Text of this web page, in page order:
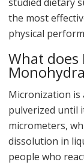
the most
physical
What does
Micronization is
pulverized until
micrometers,
dissolution in
people who